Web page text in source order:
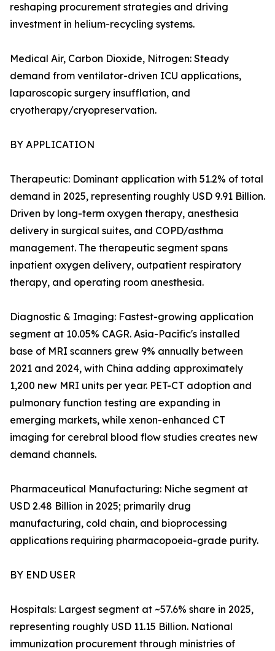
reshaping procurement strategies and driving
investment in helium-recycling systems.
Medical Air, Carbon Dioxide, Nitrogen: Steady
demand from ventilator-driven ICU applications,
laparoscopic surgery insufflation, and
cryotherapy/cryopreservation.
BY APPLICATION
Therapeutic: Dominant application with 51.2% of total
demand in 2025, representing roughly USD 9.91 Billion.
Driven by long-term oxygen therapy, anesthesia
delivery in surgical suites, and COPD/asthma
management. The therapeutic segment spans
inpatient oxygen delivery, outpatient respiratory
therapy, and operating room anesthesia.
Diagnostic & Imaging: Fastest-growing application
segment at 10.05% CAGR. Asia-Pacific's installed
base of MRI scanners grew 9% annually between
2021 and 2024, with China adding approximately
1,200 new MRI units per year. PET-CT adoption and
pulmonary function testing are expanding in
emerging markets, while xenon-enhanced CT
imaging for cerebral blood flow studies creates new
demand channels.
Pharmaceutical Manufacturing: Niche segment at
USD 2.48 Billion in 2025; primarily drug
manufacturing, cold chain, and bioprocessing
applications requiring pharmacopoeia-grade purity.
BY END USER
Hospitals: Largest segment at ~57.6% share in 2025,
representing roughly USD 11.15 Billion. National
immunization procurement through ministries of